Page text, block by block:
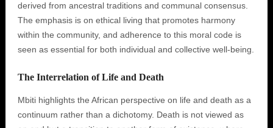
derived from ancestral traditions and communal consensus.
The emphasis is on ethical living that promotes harmony
within the community, and adherence to this moral code is
seen as essential for both individual and collective well-being.
The Interrelation of Life and Death
Mbiti highlights the African perspective on life and death as a
continuum rather than a dichotomy. Death is not viewed as